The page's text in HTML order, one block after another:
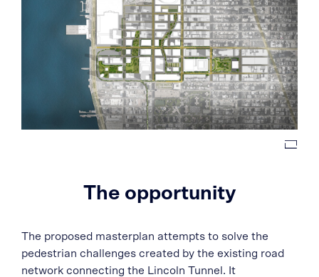
The opportunity
The proposed masterplan attempts to solve the
pedestrian challenges created by the existing road
network connecting the Lincoln Tunnel. It